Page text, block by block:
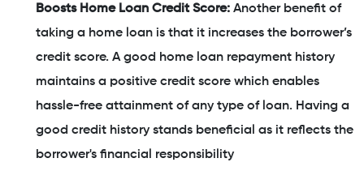
Boosts Home Loan Credit Score: Another benefit of
taking a home loan is that it increases the borrower’s
credit score. A good home loan repayment history
maintains a positive credit score which enables
hassle-free attainment of any type of loan. Having a
good credit history stands beneficial as it reflects the
borrower's financial responsibility